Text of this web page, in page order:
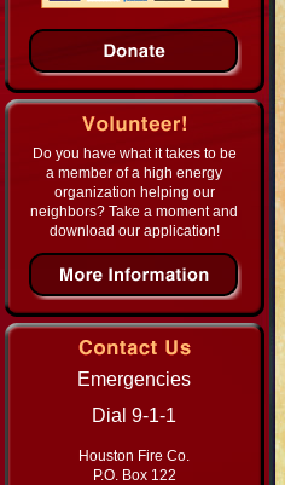
Do you have what it takes to be
a member of a high energy
organization helping our
neighbors? Take a moment and
download our application!
Emergencies
Dial 9-1-1
Houston Fire Co.
P.O. Box 122